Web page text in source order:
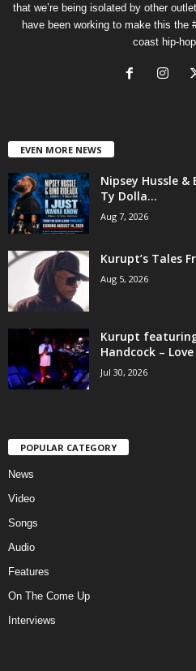
that we’re being isolated by other
have been working to make this the
coast hip-
EVEN MORE NEWS
Nipsey Hussle
Ty Dolla...
Aug 7, 2026
Kurupt’s Tales
Aug 5, 2026
Kurupt
Handcock –
Jul 30, 2026
POPULAR CATEGORY
News
Video
Songs
Audio
Features
On The Come Up
Interviews